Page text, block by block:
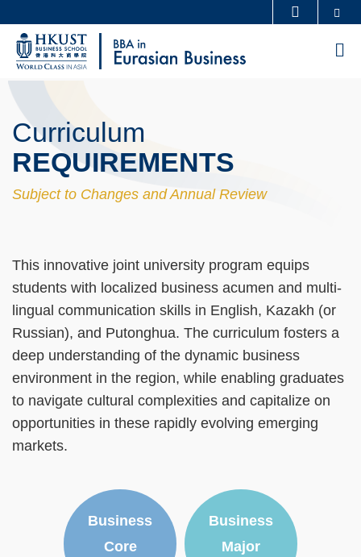
main
content
UNIVERSITY NEWS
LIFE@HKUST
FACULTY PROFILES
Sections
Text
Area
Curriculum
REQUIREMENTS
Subject to Changes and Annual Review
Text
Area
This innovative joint university program equips
students with localized business acumen and multi-
lingual communication skills in English, Kazakh (or
Russian), and Putonghua. The curriculum fosters a
deep understanding of the dynamic business
environment in the region, while enabling graduates
to navigate cultural complexities and capitalize on
opportunities in these rapidly evolving emerging
markets.
Text
AreaBusiness
Core
Text
AreaBusiness
Major